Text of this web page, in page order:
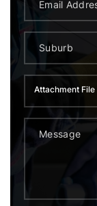
Attachment File